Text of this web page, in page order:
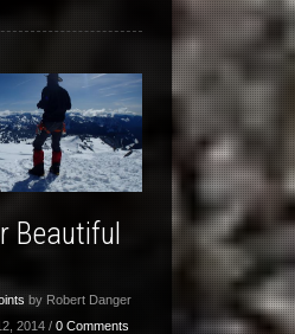
Beautiful
by Robert Danger
2014 / 0 Comments